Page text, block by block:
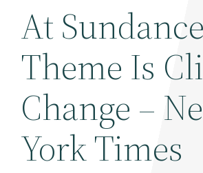
At
Theme Is
Change –
York Times